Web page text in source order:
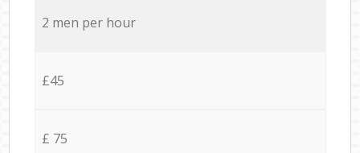
2 men per hour
£45
£ 75